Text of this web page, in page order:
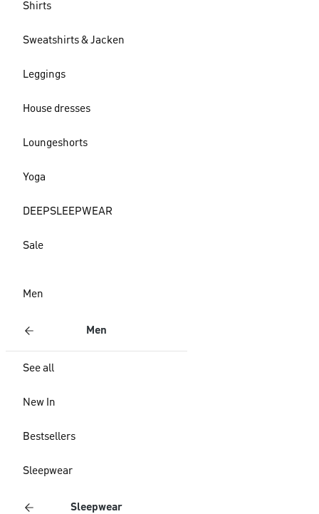
Shirts
Sweatshirts & Jacken
Leggings
House dresses
Loungeshorts
Yoga
DEEPSLEEPWEAR
Sale
Men
Men
See all
New In
Bestsellers
Sleepwear
Sleepwear